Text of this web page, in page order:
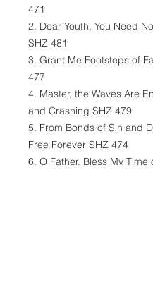
471
2. Dear Youth, You Need
SHZ 481
3. Grant Me Footsteps of
477
4. Master, the Waves Are
and Crashing SHZ 479
5. From Bonds of Sin and
Free Forever SHZ 474
6. O Father, Bless My Time